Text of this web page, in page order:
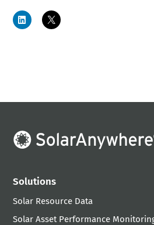
Solutions
Solar Resource Data
Solar Asset Performance